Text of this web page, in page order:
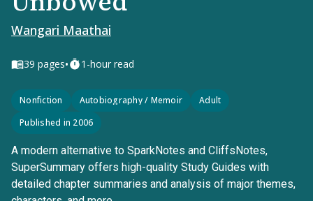
Wangari Maathai
39 pages• 1-hour read
Nonfiction Autobiography / Memoir
Adult
Published in 2006
A modern alternative to SparkNotes and CliffsNotes,
SuperSummary offers high-quality Study Guides with
detailed chapter summaries and analysis of major themes,